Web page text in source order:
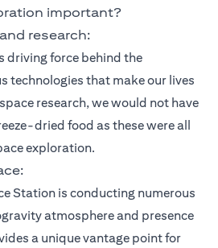
important?
research:
driving force behind the
technologies that make our lives
research, we would not have
dried food as these were all
exploration.
Station is conducting numerous
atmosphere and presence
a unique vantage point for